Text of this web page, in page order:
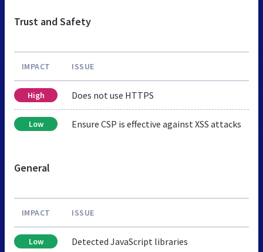
Trust and Safety
IMPACT ISSUE
High Does not use HTTPS
Low Ensure CSP is effective against XSS attacks
General
IMPACT ISSUE
Low Detected JavaScript libraries